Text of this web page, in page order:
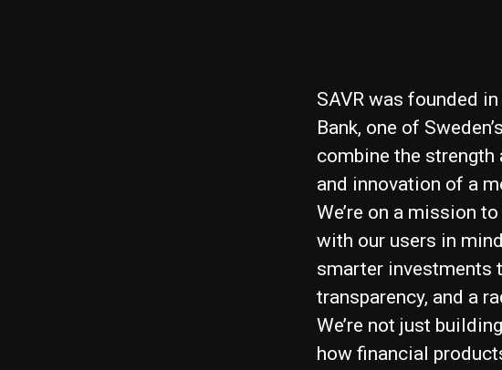
SAVR was founded
Bank, one of
combine the
and innovation of a
We’re on a mission
with our users in
smarter investments
transparency, and a
We’re not just
how financial